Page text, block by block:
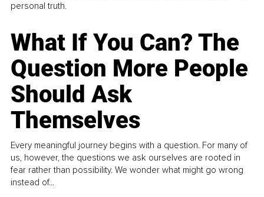
personal truth.
What If You Can? The
Question More People
Should Ask
Themselves
Every meaningful journey begins with a question. For many of
us, however, the questions we ask ourselves are rooted in
fear rather than possibility. We wonder what might go wrong
instead of...